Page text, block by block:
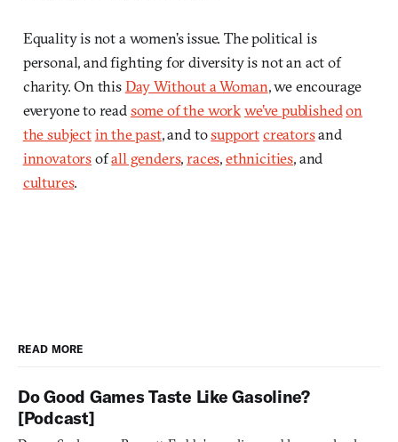
Equality is not a women’s issue. The political is
personal, and fighting for diversity is not an act of
charity. On thisDay Without a Woman, we encourage
everyone to read some of the workwe’ve published on
the subjectin the past, and tosupportcreatorsand
innovatorsofall genders,races,ethnicities, and
cultures.
READ MORE
Do Good Games Taste Like Gasoline?
[Podcast]